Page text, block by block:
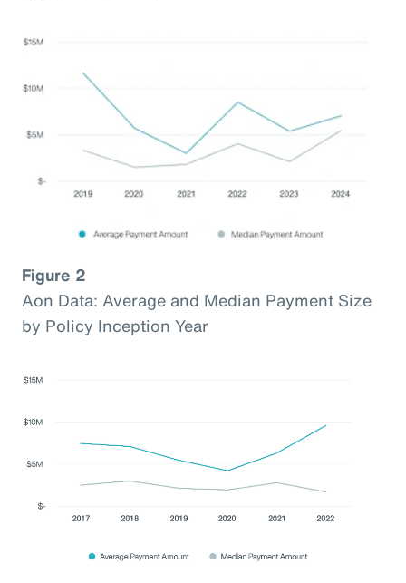
Figure 2
Aon Data: Average and Median Payment Size
by Policy Inception Year